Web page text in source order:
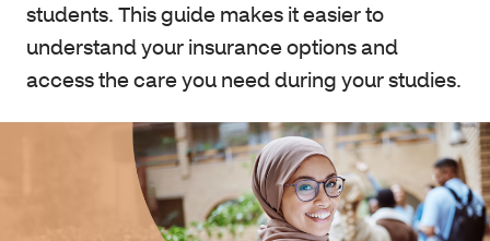
students. This guide makes it easier to
understand your insurance options and
access the care you need during your studies.